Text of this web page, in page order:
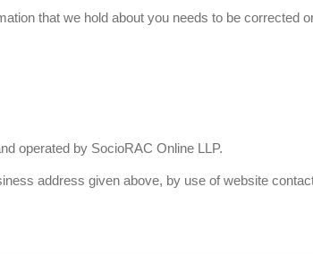
that we hold about you needs to be corrected
operated by SocioRAC Online LLP.
address given above, by use of website